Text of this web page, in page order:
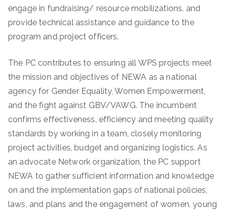
engage in fundraising/ resource mobilizations, and
provide technical assistance and guidance to the
program and project officers.
The PC contributes to ensuring all WPS projects meet
the mission and objectives of NEWA as a national
agency for Gender Equality, Women Empowerment,
and the fight against GBV/VAWG. The incumbent
confirms effectiveness, efficiency and meeting quality
standards by working in a team, closely monitoring
project activities, budget and organizing logistics. As
an advocate Network organization, the PC support
NEWA to gather sufficient information and knowledge
on and the implementation gaps of national policies,
laws, and plans and the engagement of women, young